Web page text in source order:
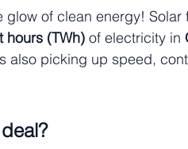
of clean energy!
hours (TWh) of electricity in
also picking up speed,